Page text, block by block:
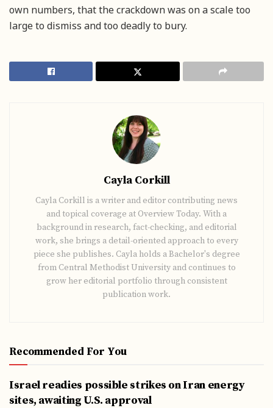
own numbers, that the crackdown was on a scale too
large to dismiss and too deadly to bury.
Cayla Corkill
Cayla Corkill is a writer and editor contributing news
and topical coverage at Overview Today. With a
background in research, fact-checking, and editorial
work, she brings a detail-oriented approach to every
piece she publishes. Cayla holds a Bachelor's degree
from Central Methodist University and continues to
grow her editorial portfolio through consistent
publication work.
Recommended For You
Israel readies possible strikes on Iran energy
sites, awaiting U.S. approval